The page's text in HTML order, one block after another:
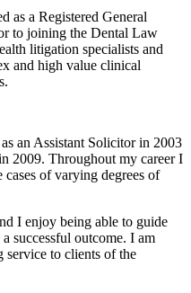
as a Registered General
to joining the Dental Law
litigation specialists and
and high value clinical
an Assistant Solicitor in 2003
2009. Throughout my career I
of varying degrees of
I enjoy being able to guide
successful outcome. I am
service to clients of the